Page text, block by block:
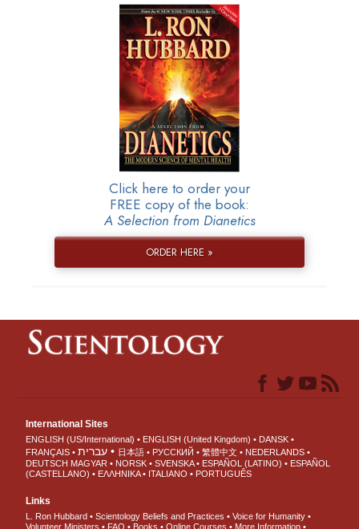
Click here to order your
FREE copy of the book:
A Selection from Dianetics
ORDER HERE »
International Sites
ENGLISH (US/International) ENGLISH (United Kingdom)
DANSK
FRANÇAIS
עברית 日本語 РУССКИЙ 繁體中文
NEDERLANDS
DEUTSCH MAGYAR NORSK SVENSKA ESPAÑOL (LATINO)
ESPAÑOL
(CASTELLANO)
ΕΛΛΗΝΙΚA ITALIANO PORTUGUÊS
Links
L. Ron Hubbard Scientology Beliefs and Practices
Voice for Humanity
Volunteer Ministers
FAQ Books Online Courses More Information